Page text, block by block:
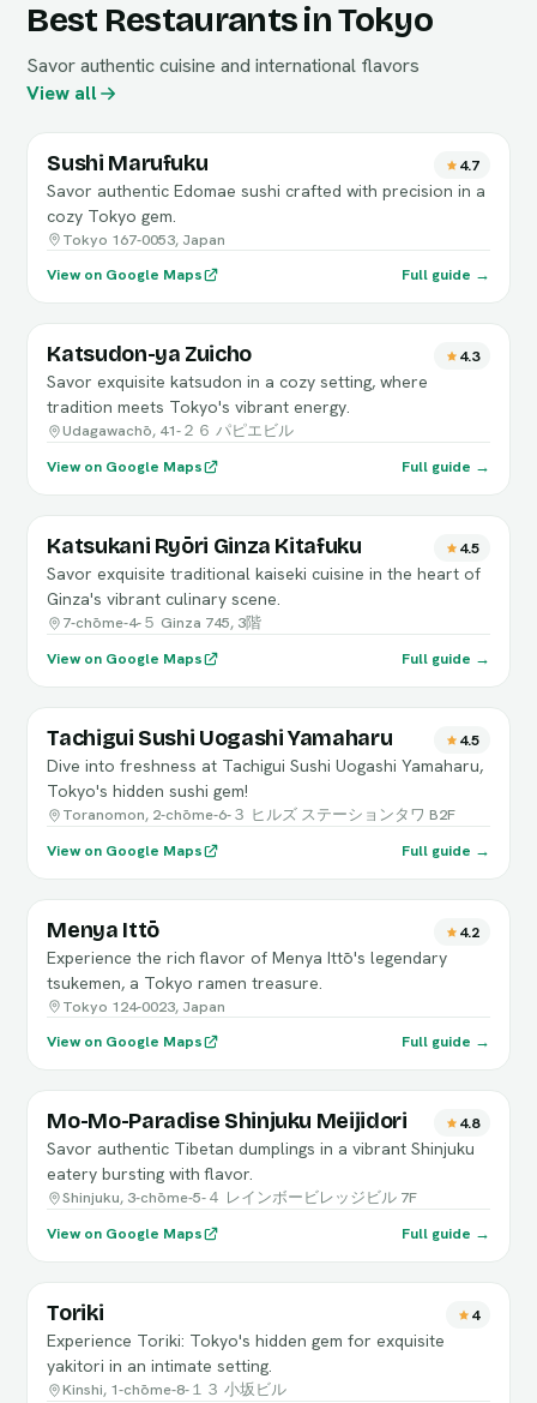
Best Restaurants in Tokyo
Savor authentic cuisine and international flavors
View all
Sushi Marufuku 4.7
Savor authentic Edomae sushi crafted with precision in a
cozy Tokyo gem.
Tokyo 167-0053, Japan
View on Google Maps
Full guide →
Katsudon-ya Zuicho 4.3
Savor exquisite katsudon in a cozy setting, where
tradition meets Tokyo's vibrant energy.
Udagawachō, 41-２６ パピエビル
View on Google Maps
Full guide →
Katsukani Ryōri Ginza Kitafuku 4.5
Savor exquisite traditional kaiseki cuisine in the heart of
Ginza's vibrant culinary scene.
7-chōme-4-５ Ginza 745, 3階
View on Google Maps
Full guide →
Tachigui Sushi Uogashi Yamaharu 4.5
Dive into freshness at Tachigui Sushi Uogashi Yamaharu,
Tokyo's hidden sushi gem!
Toranomon, 2-chōme-6-３ ヒルズ ステーションタワ B2F
View on Google Maps
Full guide →
Menya Ittō 4.2
Experience the rich flavor of Menya Ittō's legendary
tsukemen, a Tokyo ramen treasure.
Tokyo 124-0023, Japan
View on Google Maps
Full guide →
Mo-Mo-Paradise Shinjuku Meijidori 4.8
Savor authentic Tibetan dumplings in a vibrant Shinjuku
eatery bursting with flavor.
Shinjuku, 3-chōme-5-４ レインボービレッジビル 7F
View on Google Maps
Full guide →
Toriki 4
Experience Toriki: Tokyo's hidden gem for exquisite
yakitori in an intimate setting.
Kinshi, 1-chōme-8-１３ 小坂ビル